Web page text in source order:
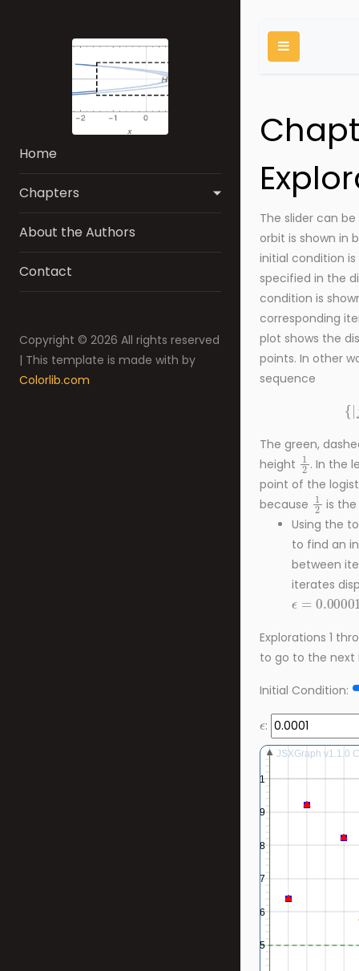
Home
Chapters
About the Authors
Contact
Copyright © 2026 All rights reserved
| This template is made with by
Colorlib.com
The slider can
orbit is shown in
initial condition is
specified in the
condition is
corresponding
plot shows the
points. In other
sequence
{|
The green,
height 12. In the
point of the
because 12is
Using the
to find an
between
iterates
ϵ= 0.00001
Explorations 1
to go to the next
Initial Condition:
:
JSXGraph v1.1.0
0.5
0.6
0.7
0.8
0.9
1